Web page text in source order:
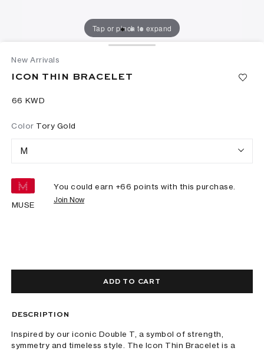
Tap or pinch to expand
New Arrivals
ICON THIN BRACELET
⁦66⁩ KWD
Color Tory Gold
M
MUSE
You could earn +66 points with this purchase.
Join Now
ADD TO CART
DESCRIPTION
Inspired by our iconic Double T, a symbol of strength,
symmetry and timeless style. The Icon Thin Bracelet is a